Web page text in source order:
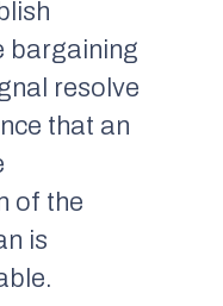
bargaining
resolve
that an
of the
is